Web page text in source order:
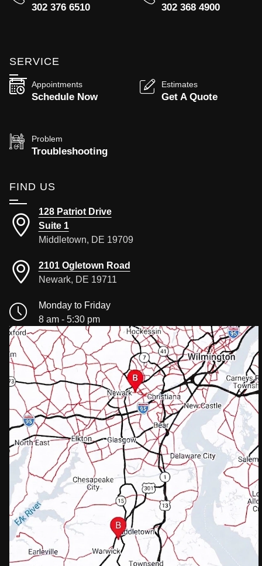
302 376 6510 302 368 4900
SERVICE
Appointments
Schedule Now
Estimates
Get A Quote
Problem
Troubleshooting
FIND US
128 Patriot Drive
Suite 1
Middletown, DE 19709
2101 Ogletown Road
Newark, DE 19711
Monday to Friday
8 am - 5:30 pm